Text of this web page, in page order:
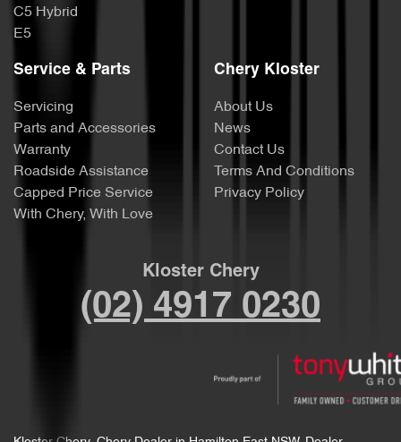
C5 Hybrid
E5
Service & Parts
Servicing
Parts and Accessories
Warranty
Roadside Assistance
Capped Price Service
With Chery, With Love
Chery Kloster
About Us
News
Contact Us
Terms And Conditions
Privacy Policy
Kloster Chery
(02) 4917 0230